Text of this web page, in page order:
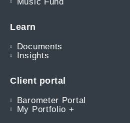
Learn
Documents
Insights
Client portal
Barometer Portal
My Portfolio +